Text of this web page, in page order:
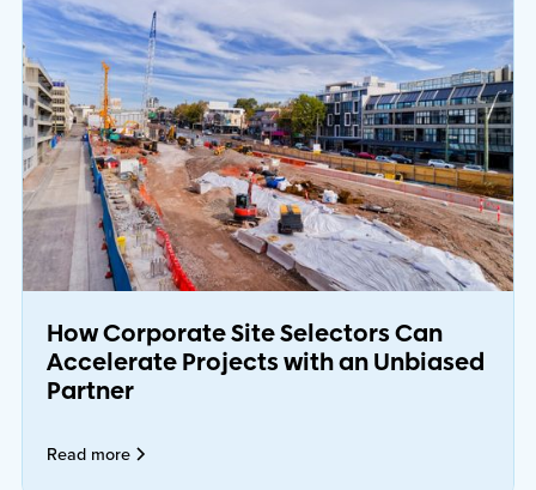
How Corporate Site Selectors Can
Accelerate Projects with an Unbiased
Partner
Read more